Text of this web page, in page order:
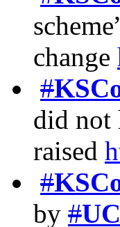
change
#
did not
raised
#
by #